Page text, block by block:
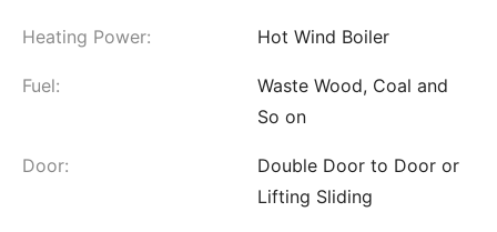
Heating Power: Hot Wind Boiler
Fuel:
Waste Wood, Coal and
So on
Door:
Double Door to Door or
Lifting Sliding